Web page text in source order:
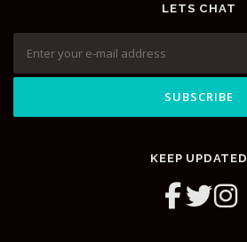
LETS CHAT
KEEP UPDATED